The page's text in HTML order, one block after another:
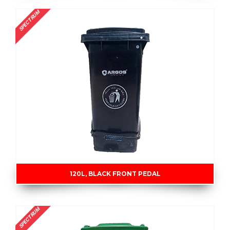
SPECTRUM
120L, BLACK FRONT PEDAL
SPECTRUM